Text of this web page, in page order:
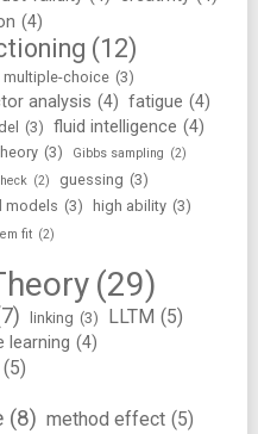
(4)
(12)
choice (3)
analysis (4) fatigue (4)
(3) fluid intelligence (4)
(3) Gibbs sampling (2)
(2) guessing (3)
models (3) high ability (3)
fit (2)
(29)
linking (3) LLTM (5)
learning (4)
(5)
(8) method effect (5)